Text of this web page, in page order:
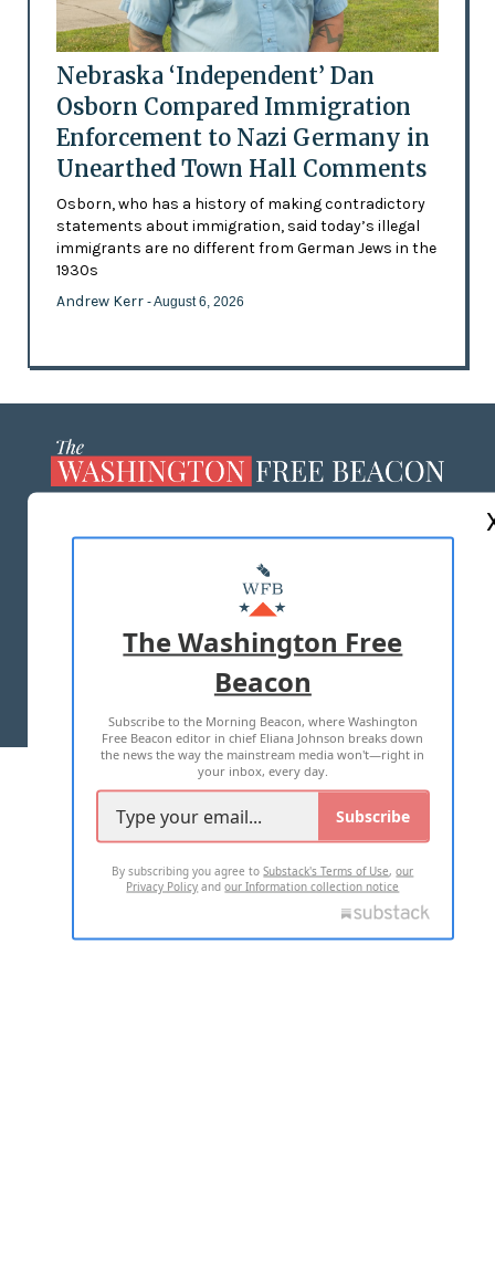
Nebraska ‘Independent’ Dan
Osborn Compared Immigration
Enforcement to Nazi Germany in
Unearthed Town Hall Comments
Osborn, who has a history of making contradictory
statements about immigration, said today’s illegal
immigrants are no different from German Jews in the
1930s
Andrew Kerr - August 6, 2026
MASTHEAD
ADVERTISE WITH US
TERMS OF USE PRIVACY POLICY
2026 ALL RIGHTS RESERVED
The Washington Free
Beacon
Subscribe to the Morning Beacon, where Washington
Free Beacon editor in chief Eliana Johnson breaks down
the news the way the mainstream media won't—right in
your inbox, every day.
Subscribe
By subscribing you agree toSubstack's Terms of Use,our
Privacy Policy andour Information collection notice